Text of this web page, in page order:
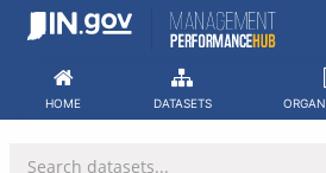
Skip
HOME DATASETS